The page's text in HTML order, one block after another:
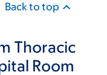
Back to top
Thoracic
Room